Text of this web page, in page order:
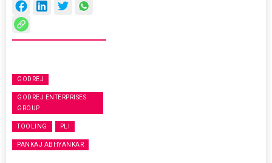
GODREJ
GODREJ ENTERPRISES
GROUP
TOOLING PLI
PANKAJ ABHYANKAR